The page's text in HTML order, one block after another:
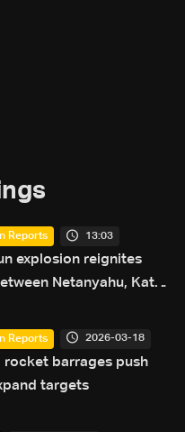
Reports 13:03
explosion reignites
Netanyahu, Katz
Reports 2026-03-18
rocket barrages push
targets